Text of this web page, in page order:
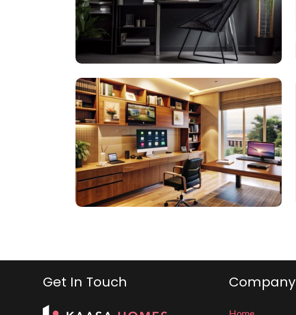
Get In Touch Company